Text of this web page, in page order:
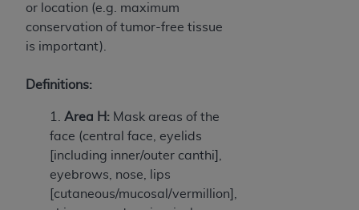
or location (e.g. maximum
conservation of tumor-free tissue
is important).
Definitions:
1. Area H: Mask areas of the
face (central face, eyelids
[including inner/outer canthi],
eyebrows, nose, lips
[cutaneous/mucosal/vermillion],
ARE ACTING.
Subject to the terms and conditions contained in
agents are authorized to use UB-04 Data only
materials and solely for internal use by yourself,
employees and agents within your organization
within the United States and its territories. Use
of UB-04 Data is limited to use in programs
administered by Centers for Medicare &